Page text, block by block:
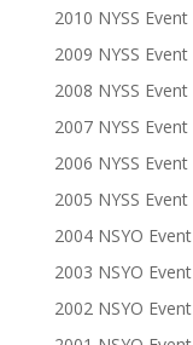
2010 NYSS Event
2009 NYSS Event
2008 NYSS Event
2007 NYSS Event
2006 NYSS Event
2005 NYSS Event
2004 NSYO Event
2003 NSYO Event
2002 NSYO Event